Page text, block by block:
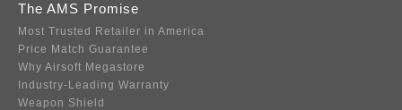
The AMS Promise
Most Trusted Retailer in America
Price Match Guarantee
Why Airsoft Megastore
Industry-Leading Warranty
Weapon Shield